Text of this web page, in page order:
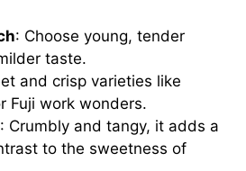
: Choose young, tender
taste.
and crisp varieties like
Fuji work wonders.
: Crumbly and tangy, it adds a
to the sweetness of